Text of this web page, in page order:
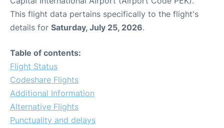
This flight data pertains specifically to the flight's
details for Saturday, July 25, 2026.
Table of contents:
Flight Status
Codeshare Flights
Additional Information
Alternative Flights
Punctuality and delays